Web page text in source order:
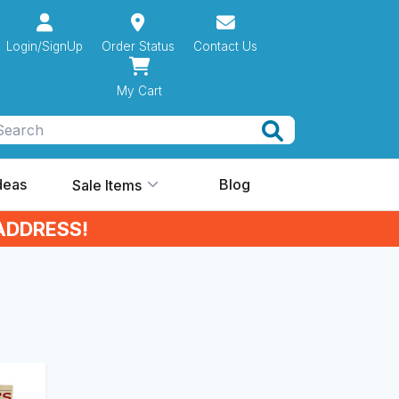
Login/SignUp Order Status Contact Us
My Cart
Sale Items Blog